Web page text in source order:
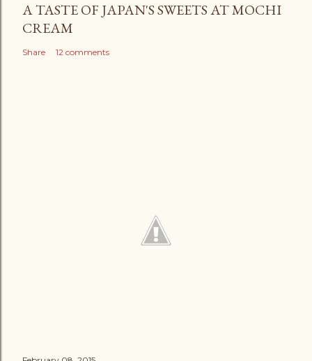
A TASTE OF JAPAN'S SWEETS AT MOCHI
CREAM
Share 12 comments